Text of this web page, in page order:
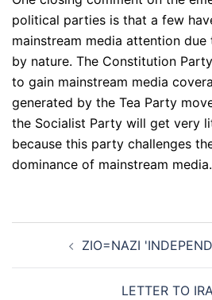
political parties is that a few
mainstream media attention
by nature. The Constitution
to gain mainstream media
generated by the Tea Party
the Socialist Party will get very
because this party challenges
dominance of mainstream media.
navigationZIO=NAZI
LETTER TO